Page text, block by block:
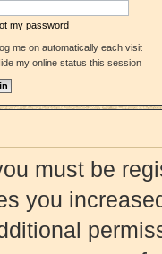
my password
me on automatically each visit
my online status this session
must be
you